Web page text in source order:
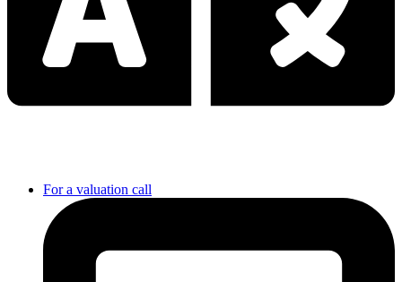
For a valuation call